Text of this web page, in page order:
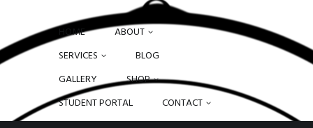
HOME
ABOUT
SERVICES
BLOG
GALLERY
SHOP
STUDENT PORTAL
CONTACT